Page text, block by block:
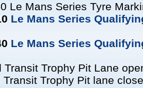
Le Mans Series Tyre
Le Mans Series
Le Mans Series
Transit Trophy Pit Lane
Transit Trophy Pit lane